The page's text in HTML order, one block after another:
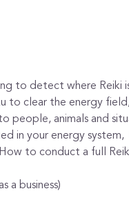
to detect where Reiki
to clear the energy
people, animals and
in your energy system,
to conduct a full
a business)